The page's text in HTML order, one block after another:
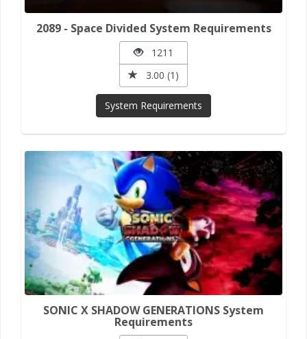
2089 - Space Divided System Requirements
1211
3.00 (1)
System Requirements
SONIC X SHADOW GENERATIONS System
Requirements